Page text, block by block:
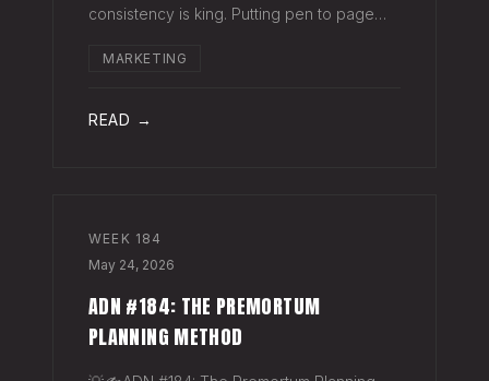
consistency is king. Putting pen to page
times when the words just won't come. And
MARKETING
READ →
WEEK 184
May 24, 2026
ADN #184: THE PREMORTUM
PLANNING METHOD